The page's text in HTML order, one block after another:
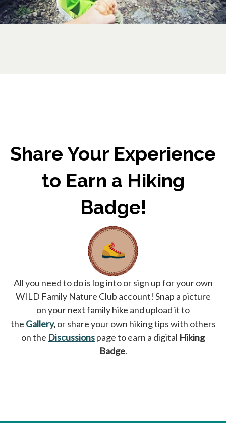
Share Your Experience
to Earn a Hiking
Badge!
All you need to do is log into or sign up for your own
WILD Family Nature Club account! Snap a picture
on your next family hike and upload it to
the Gallery,or share your own hiking tips with others
on the Discussionspage to earn a digital Hiking
Badge.